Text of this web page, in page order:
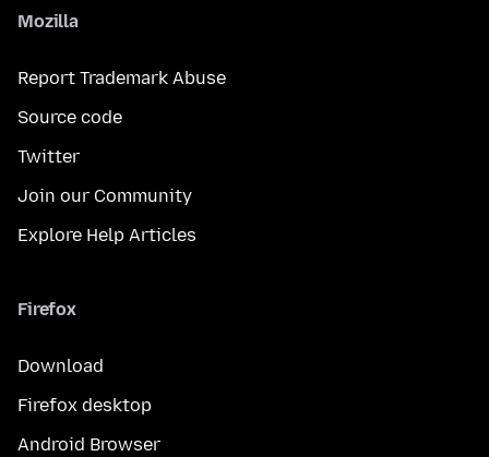
Mozilla
Report Trademark Abuse
Source code
Twitter
Join our Community
Explore Help Articles
Firefox
Download
Firefox desktop
Android Browser